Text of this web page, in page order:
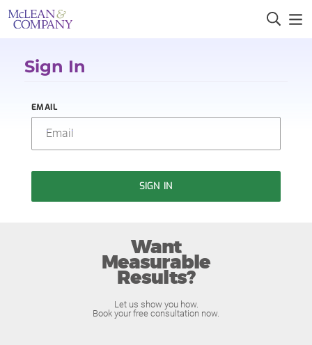
Sign In
EMAIL
SIGN IN
Want
Measurable
Results?
Let us show you how.
Book your free consultation now.